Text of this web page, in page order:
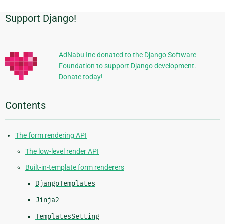
Additional
Information
Support Django!
AdNabu Inc donated to the Django Software
Foundation to support Django development.
Donate today!
Contents
The form rendering API
The low-level render API
Built-in-template form renderers
DjangoTemplates
Jinja2
TemplatesSetting